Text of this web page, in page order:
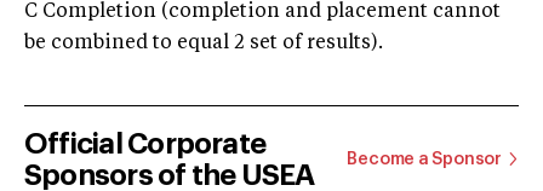
C Completion (completion and placement cannot
be combined to equal 2 set of results).
Official Corporate
Sponsors of the USEA
Become a Sponsor